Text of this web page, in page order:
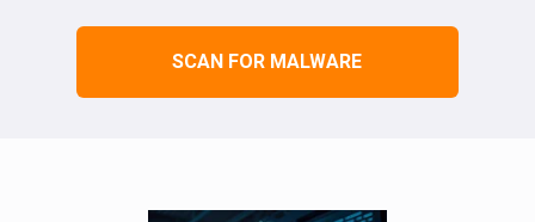
SCAN FOR MALWARE